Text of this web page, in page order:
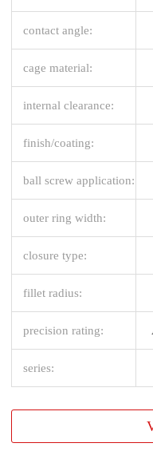
contact angle:
cage material:
internal clearance:
finish/coating:
ball screw application:
outer ring width:
closure type:
fillet radius:
precision rating:
series: